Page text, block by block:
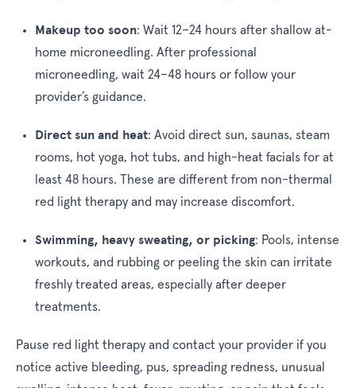
Makeup too soon: Wait 12–24 hours after shallow at-
home microneedling. After professional
microneedling, wait 24–48 hours or follow your
provider’s guidance.
Direct sun and heat: Avoid direct sun, saunas, steam
rooms, hot yoga, hot tubs, and high-heat facials for at
least 48 hours. These are different from non-thermal
red light therapy and may increase discomfort.
Swimming, heavy sweating, or picking: Pools, intense
workouts, and rubbing or peeling the skin can irritate
freshly treated areas, especially after deeper
treatments.
Pause red light therapy and contact your provider if you
notice active bleeding, pus, spreading redness, unusual